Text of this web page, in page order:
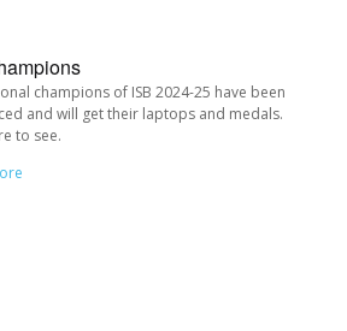
champions of ISB 2024-25 have been
and will get their laptops and medals.
to see.